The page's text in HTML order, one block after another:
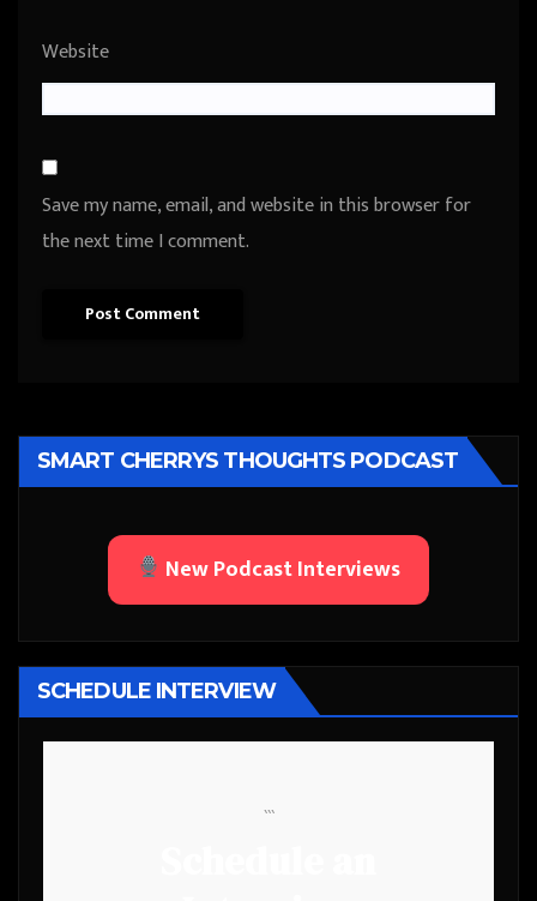
Website
Save my name, email, and website in this browser for
the next time I comment.
SMART CHERRYS THOUGHTS PODCAST
New Podcast Interviews
SCHEDULE INTERVIEW
```